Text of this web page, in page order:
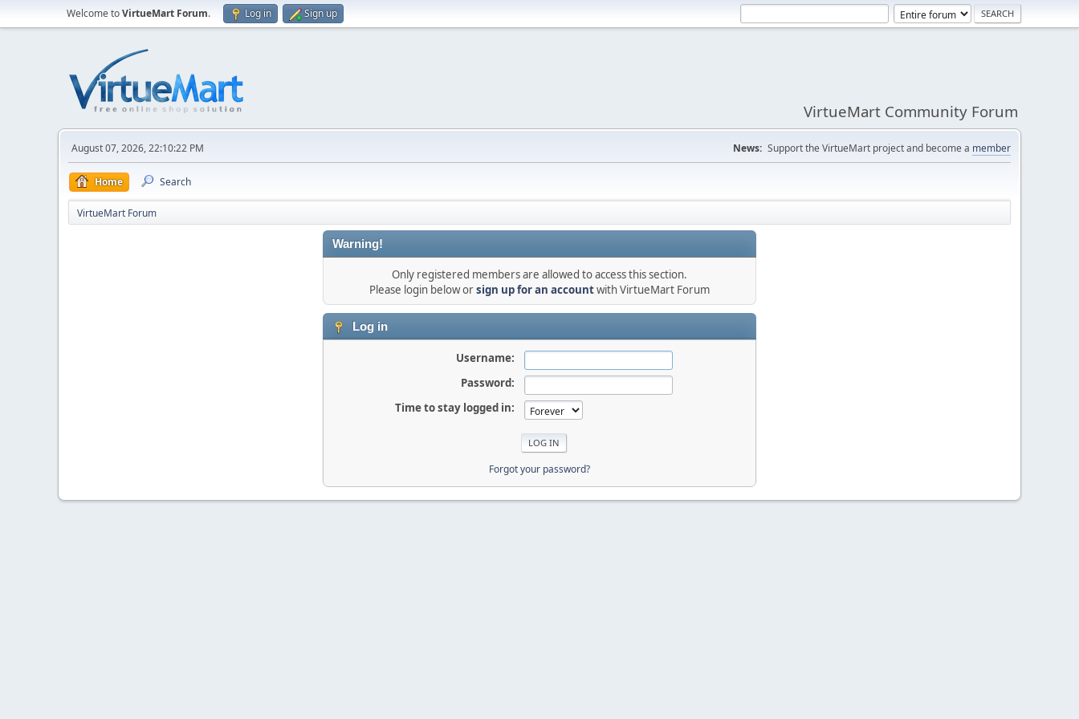
Welcome toVirtueMart Forum. Log in Sign up
VirtueMart Community Forum
August 07, 2026, 22:10:22 PM News: Support the VirtueMart project and become a member
Home Search
VirtueMart Forum
Warning!
Only registered members are allowed to access this section.
Please login below orsign up for an accountwith VirtueMart Forum
Log in
Username:
Password:
Time to stay logged in:
Forgot your password?